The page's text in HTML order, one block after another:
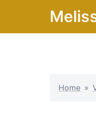
content
Home »